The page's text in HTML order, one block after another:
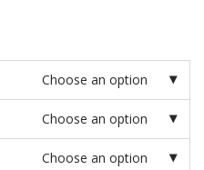
Choose an option
Choose an option
Choose an option